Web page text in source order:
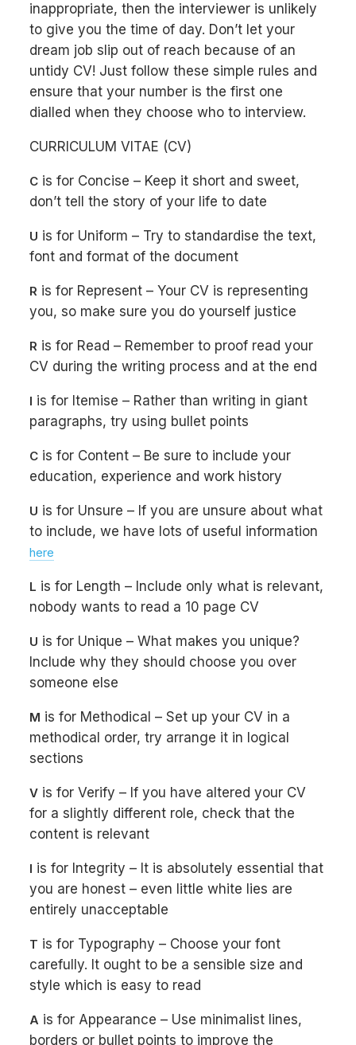
inappropriate, then the interviewer is unlikely
to give you the time of day. Don’t let your
dream job slip out of reach because of an
untidy CV! Just follow these simple rules and
ensure that your number is the first one
dialled when they choose who to interview.
CURRICULUM VITAE (CV)
Cis for Concise – Keep it short and sweet,
don’t tell the story of your life to date
U is for Uniform – Try to standardise the text,
font and format of the document
R is for Represent – Your CV is representing
you, so make sure you do yourself justice
R is for Read – Remember to proof read your
CV during the writing process and at the end
I is for Itemise – Rather than writing in giant
paragraphs, try using bullet points
Cis for Content – Be sure to include your
education, experience and work history
U is for Unsure – If you are unsure about what
to include, we have lots of useful information
here
L is for Length – Include only what is relevant,
nobody wants to read a 10 page CV
U is for Unique – What makes you unique?
Include why they should choose you over
someone else
M is for Methodical – Set up your CV in a
methodical order, try arrange it in logical
sections
Vis for Verify – If you have altered your CV
for a slightly different role, check that the
content is relevant
I is for Integrity – It is absolutely essential that
you are honest – even little white lies are
entirely unacceptable
T is for Typography – Choose your font
carefully. It ought to be a sensible size and
style which is easy to read
A is for Appearance – Use minimalist lines,
borders or bullet points to improve the